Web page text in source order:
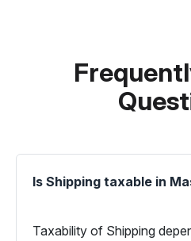
Is Shipping taxable in
Taxability of Shipping